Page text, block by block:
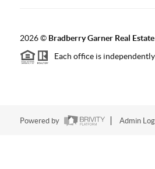
2026© Bradberry Garner Real
Each office is
Powered by Admin